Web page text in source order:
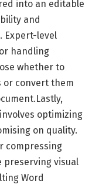
into an editable
and
Expert-level
handling
whether to
or convert them
optimizing
on quality.
compressing
preserving visual
Word